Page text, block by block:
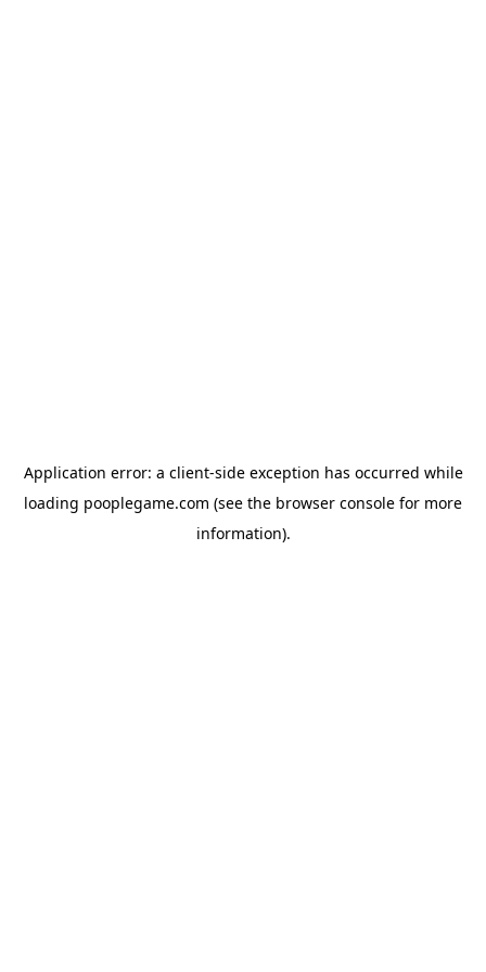
Application error: a client-side exception has occurred while
loading pooplegame.com (see the browser console for more
information).